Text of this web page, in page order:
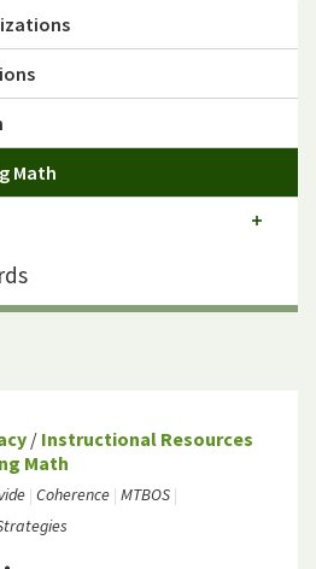
/ Instructional Resources
Math
Coherence MTBOS
Math